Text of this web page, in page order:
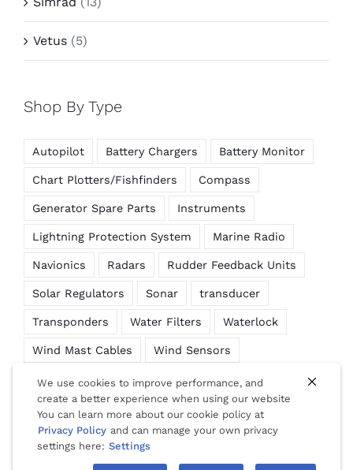
Vetus (5)
Shop By Type
Autopilot Battery Chargers Battery Monitor
Chart Plotters/Fishfinders Compass
Generator Spare Parts Instruments
Lightning Protection System Marine Radio
Navionics Radars Rudder Feedback Units
Solar Regulators Sonar transducer
Transponders Water Filters Waterlock
Wind Mast Cables Wind Sensors
© Copyright 2012 - 2026 | Website Design by Phuket Web
Media
| All Rights Reserved |
We use cookies to improve performance, and
create a better experience when using our website
You can learn more about our cookie policy at
Privacy Policy and can manage your own privacy
settings here: Settings